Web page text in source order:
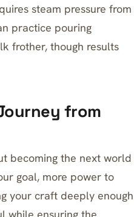
steam pressure from
practice pouring
frother, though results
from
becoming the next world
goal, more power to
your craft deeply enough